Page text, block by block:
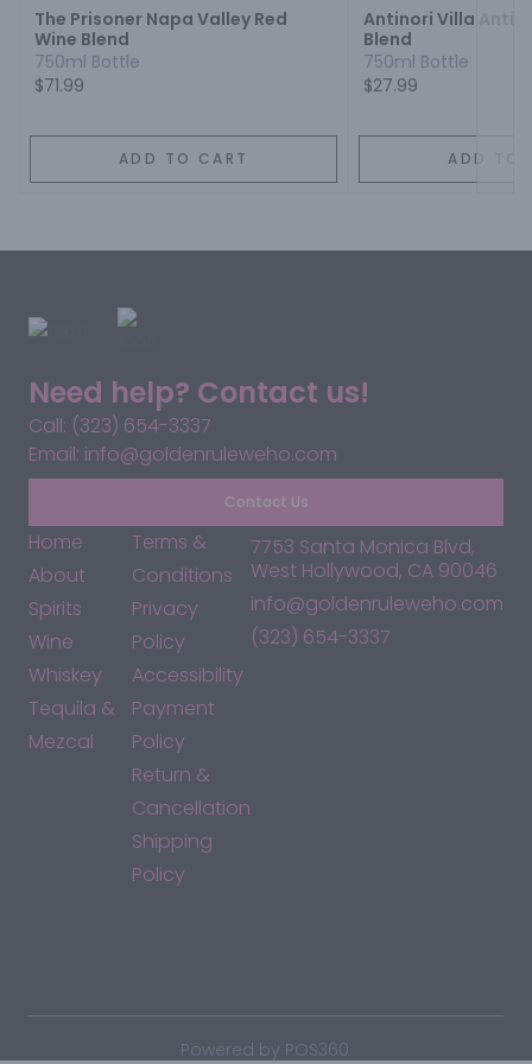
The Prisoner Napa Valley Red
Wine Blend
750ml Bottle
$71.99
ADD TO CART
Antinori Villa
Blend
750ml Bottle
$27.99
ADD TO
Need help? Contact us!
Call: (323) 654-3337
Email: info@goldenruleweho.com
Contact Us
Home
About
Spirits
Wine
Whiskey
Tequila &
Mezcal
Terms &
Conditions
Privacy
Policy
Accessibility
Payment
Policy
Return &
Cancellation
Shipping
Policy
7753 Santa Monica Blvd,
West Hollywood, CA 90046
info@goldenruleweho.com
(323) 654-3337
Powered by POS360